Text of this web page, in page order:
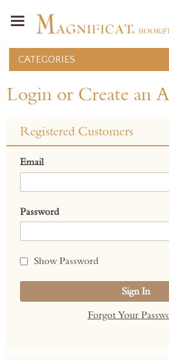
CATEGORIES
Login or Create an
Registered Customers
Email
Password
Show Password
Sign In
Forgot Your